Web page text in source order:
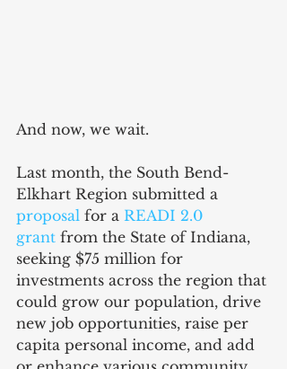
And now, we wait.
Last month, the South Bend-
Elkhart Region submitted a
proposal for a READI 2.0
grant from the State of Indiana,
seeking $75 million for
investments across the region that
could grow our population, drive
new job opportunities, raise per
capita personal income, and add